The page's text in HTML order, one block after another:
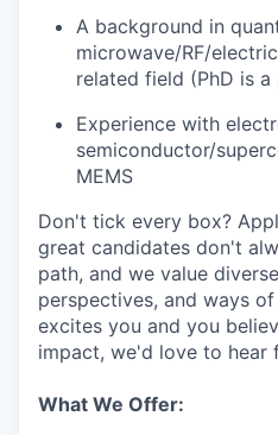
A background in
microwave/RF/
related field (PhD is a
Experience with
semiconductor/
MEMS
Don't tick every box?
great candidates don't
path, and we value
perspectives, and ways
excites you and you
impact, we'd love to hear
What We Offer: